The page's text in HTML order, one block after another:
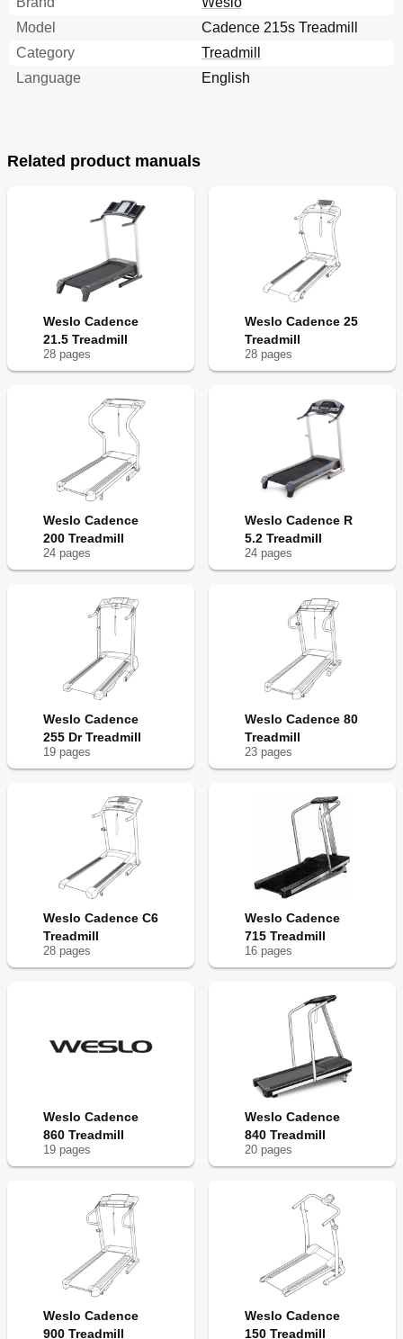
Model
Cadence 215s Treadmill
Category
Treadmill
Language
English
Related product manuals
Weslo Cadence
21.5 Treadmill
28 pages
Weslo Cadence 25
Treadmill
28 pages
Weslo Cadence
200 Treadmill
24 pages
Weslo Cadence R
5.2 Treadmill
24 pages
Weslo Cadence
255 Dr Treadmill
19 pages
Weslo Cadence 80
Treadmill
23 pages
Weslo Cadence C6
Treadmill
28 pages
Weslo Cadence
715 Treadmill
16 pages
Weslo Cadence
860 Treadmill
19 pages
Weslo Cadence
840 Treadmill
20 pages
Weslo Cadence
900 Treadmill
Weslo Cadence
150 Treadmill